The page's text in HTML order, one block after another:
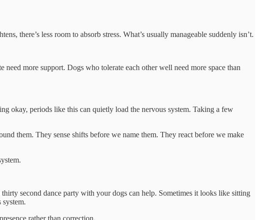
there’s less room to absorb stress. What’s usually manageable suddenly isn’t.
more support. Dogs who tolerate each other well need more space than
okay, periods like this can quietly load the nervous system. Taking a few
them. They sense shifts before we name them. They react before we make
second dance party with your dogs can help. Sometimes it looks like sitting
rather than correction.